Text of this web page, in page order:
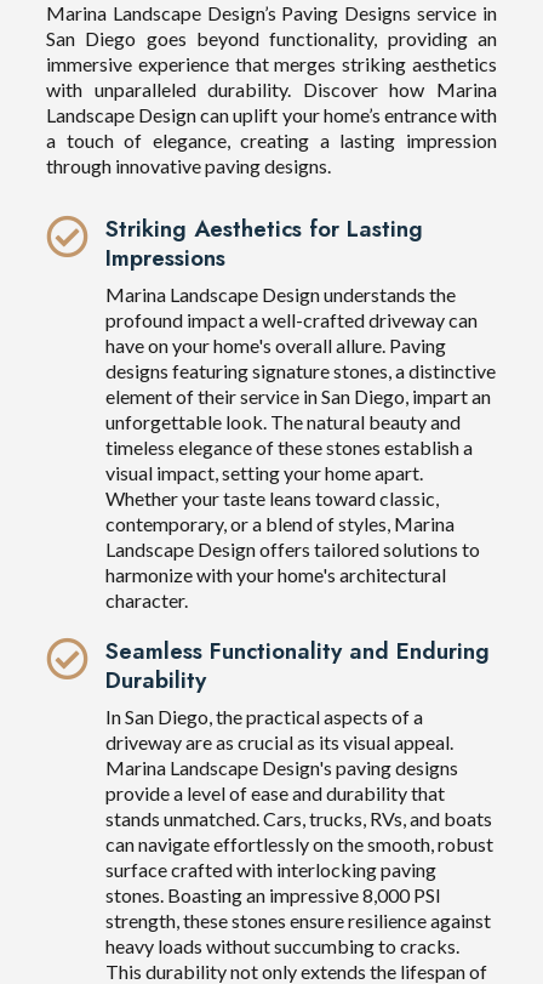
Marina Landscape Design’s Paving Designs service in
San Diego goes beyond functionality, providing an
immersive experience that merges striking aesthetics
with unparalleled durability. Discover how Marina
Landscape Design can uplift your home’s entrance with
a touch of elegance, creating a lasting impression
through innovative paving designs.
Striking Aesthetics for Lasting
Impressions
Marina Landscape Design understands the
profound impact a well-crafted driveway can
have on your home's overall allure. Paving
designs featuring signature stones, a distinctive
element of their service in San Diego, impart an
unforgettable look. The natural beauty and
timeless elegance of these stones establish a
visual impact, setting your home apart.
Whether your taste leans toward classic,
contemporary, or a blend of styles, Marina
Landscape Design offers tailored solutions to
harmonize with your home's architectural
character.
Seamless Functionality and Enduring
Durability
In San Diego, the practical aspects of a
driveway are as crucial as its visual appeal.
Marina Landscape Design's paving designs
provide a level of ease and durability that
stands unmatched. Cars, trucks, RVs, and boats
can navigate effortlessly on the smooth, robust
surface crafted with interlocking paving
stones. Boasting an impressive 8,000 PSI
strength, these stones ensure resilience against
heavy loads without succumbing to cracks.
This durability not only extends the lifespan of